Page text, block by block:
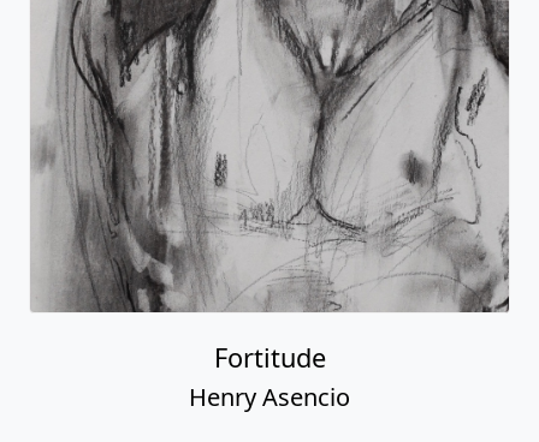
Fortitude
Henry Asencio